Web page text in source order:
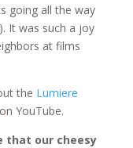
going all the way
It was such a joy
at films
the Lumiere
on YouTube.
that our cheesy